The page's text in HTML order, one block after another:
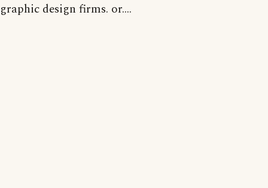
graphic design firms. or....